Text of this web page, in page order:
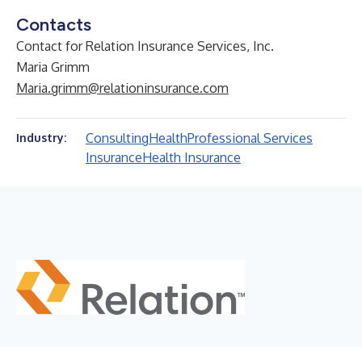
Contacts
Contact for Relation Insurance Services, Inc.
Maria Grimm
Maria.grimm@relationinsurance.com
Industry: ConsultingHealthProfessional Services
InsuranceHealth Insurance